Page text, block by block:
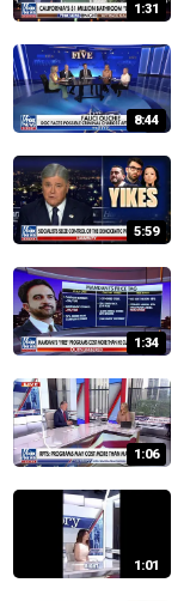
1:31
8:44
5:59
1:34
1:06
1:01